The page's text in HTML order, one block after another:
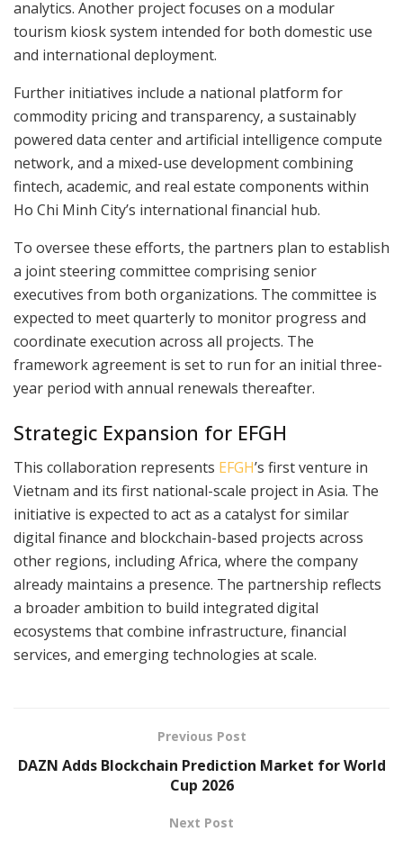
analytics. Another project focuses on a modular
tourism kiosk system intended for both domestic use
and international deployment.
Further initiatives include a national platform for
commodity pricing and transparency, a sustainably
powered data center and artificial intelligence compute
network, and a mixed-use development combining
fintech, academic, and real estate components within
Ho Chi Minh City’s international financial hub.
To oversee these efforts, the partners plan to establish
a joint steering committee comprising senior
executives from both organizations. The committee is
expected to meet quarterly to monitor progress and
coordinate execution across all projects. The
framework agreement is set to run for an initial three-
year period with annual renewals thereafter.
Strategic Expansion for EFGH
This collaboration represents EFGH’s first venture in
Vietnam and its first national-scale project in Asia. The
initiative is expected to act as a catalyst for similar
digital finance and blockchain-based projects across
other regions, including Africa, where the company
already maintains a presence. The partnership reflects
a broader ambition to build integrated digital
ecosystems that combine infrastructure, financial
services, and emerging technologies at scale.
Previous Post
DAZN Adds Blockchain Prediction Market for World
Cup 2026
Next Post